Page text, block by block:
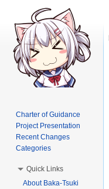
Charter of Guidance
Project Presentation
Recent Changes
Categories
Quick Links
About Baka-Tsuki